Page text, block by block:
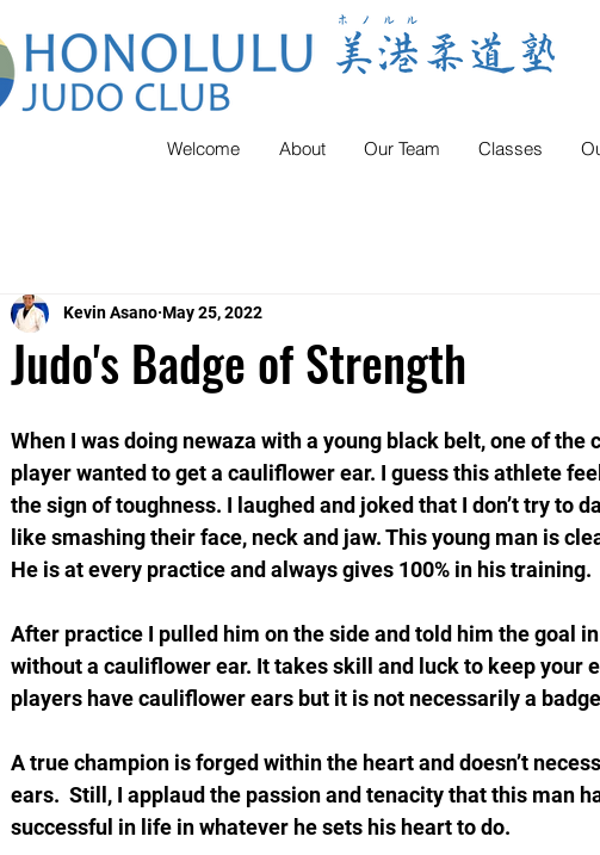
Welcome About Our Team Classes
Judo's Badge of Strength
Kevin Asano May 25, 2022
When I was doing newaza with a young black belt, one of the
player wanted to get a cauliflower ear. I guess this athlete
the sign of toughness. I laughed and joked that I don’t try to
like smashing their face, neck and jaw. This young man is
He is at every practice and always gives 100% in his training.
After practice I pulled him on the side and told him the goal
without a cauliflower ear. It takes skill and luck to keep your
players have cauliflower ears but it is not necessarily a
A true champion is forged within the heart and doesn’t
ears.  Still, I applaud the passion and tenacity that this man
successful in life in whatever he sets his heart to do.